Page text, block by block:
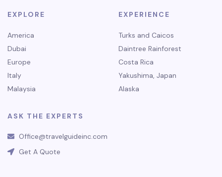
EXPLORE
America
Dubai
Europe
Italy
Malaysia
EXPERIENCE
Turks and Caicos
Daintree Rainforest
Costa Rica
Yakushima, Japan
Alaska
ASK THE EXPERTS
Office@travelguideinc.com
Get A Quote